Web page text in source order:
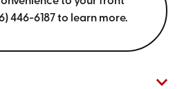
446-6187 to learn more.